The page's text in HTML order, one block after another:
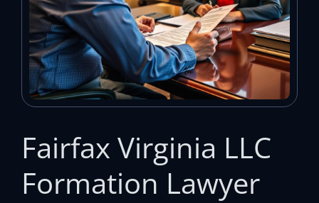
Fairfax Virginia LLC
Formation Lawyer